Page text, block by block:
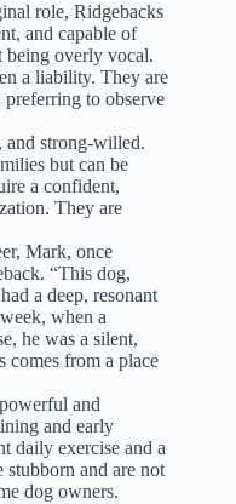
role, Ridgebacks
and capable of
being overly vocal.
a liability. They are
to observe
strong-willed.
but can be
a confident,
They are
Mark, once
“This dog,
a deep, resonant
when a
he was a silent,
comes from a place
and
and early
daily exercise and a
stubborn and are not
dog owners.